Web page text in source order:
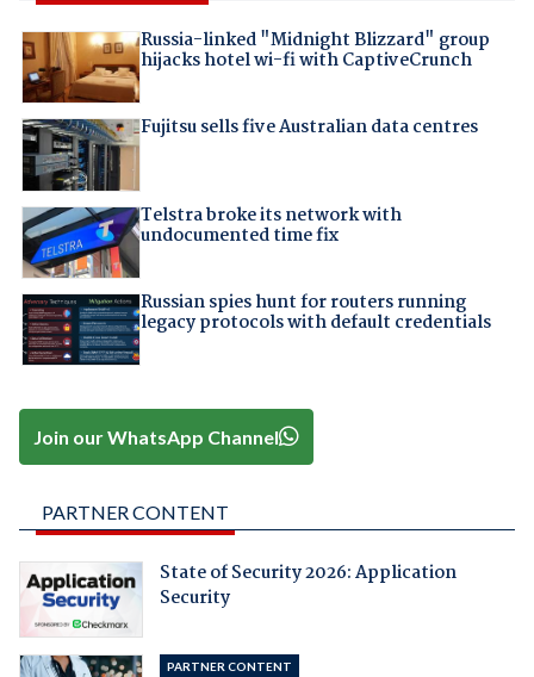
Russia-linked "Midnight Blizzard" group
hijacks hotel wi-fi with CaptiveCrunch
Fujitsu sells five Australian data centres
Telstra broke its network with
undocumented time fix
Russian spies hunt for routers running
legacy protocols with default credentials
Join our WhatsApp Channel
PARTNER CONTENT
State of Security 2026: Application
Security
PARTNER CONTENT